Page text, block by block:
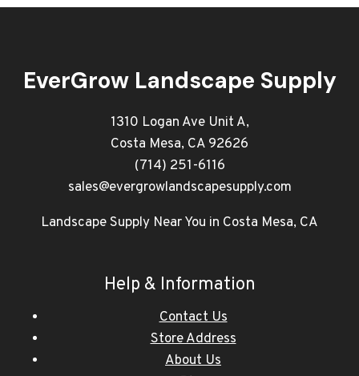
EverGrow Landscape Supply
1310 Logan Ave Unit A,
Costa Mesa, CA 92626
(714) 251-6116
sales@evergrowlandscapesupply.com
Landscape Supply Near You in Costa Mesa, CA
Help & Information
Contact Us
Store Address
About Us